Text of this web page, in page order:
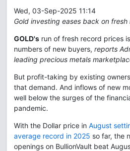
Wed, 03-Sep-2025 11:14
Gold investing eases back on fresh
GOLD's run of fresh record prices
numbers of new buyers, reports
leading precious metals
But profit-taking by existing
that demand. And inflows of new
well below the surges of the
pandemic.
With the Dollar price in August
average record in 2025 so far, the
openings on BullionVault beat